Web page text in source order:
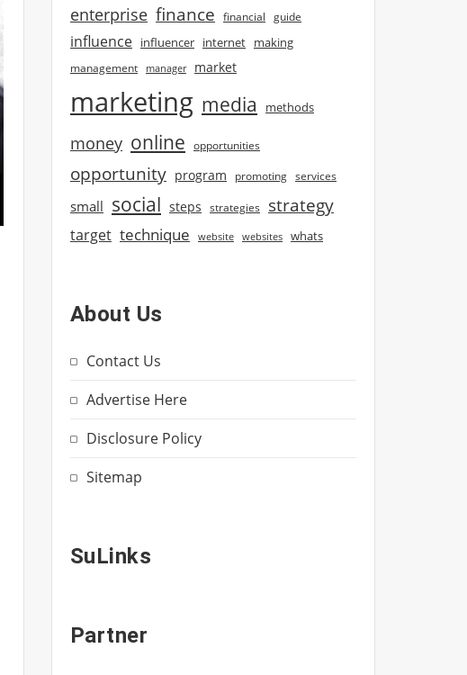
enterprise finance financial guide
influence influencer internet making
management manager market
marketing media methods
money online opportunities
opportunity program promoting services
small social steps strategies strategy
target technique website websites whats
About Us
Contact Us
Advertise Here
Disclosure Policy
Sitemap
SuLinks
Partner